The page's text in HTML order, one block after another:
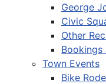
George
Civic
Other
Bookings
Town Events
Bike